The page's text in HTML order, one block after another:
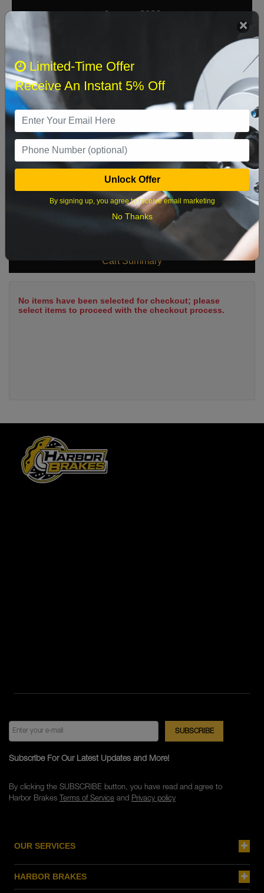
August 2026
Sat
2 3 4 5 8
16 17 18 19 20 21 22
23 24 25 26 27 28 29
What time works best?
Cart Summary
No items have been selected for checkout; please
select items to proceed with the checkout process.
OUR SERVICES
HARBOR BRAKES
Subscribe For Our Latest Updates and More!
By clicking the SUBSCRIBE button, you have read and agree to
Harbor Brakes Terms of Serviceand Privacy policy
Limited-Time Offer
Receive An Instant 5% Off
Unlock Offer
By signing up, you agree to receive email marketing
No Thanks